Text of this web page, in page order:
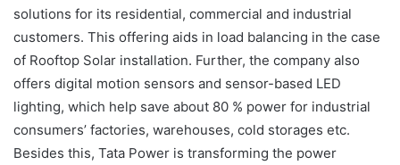
solutions for its residential, commercial and industrial
customers. This offering aids in load balancing in the case
of Rooftop Solar installation. Further, the company also
offers digital motion sensors and sensor-based LED
lighting, which help save about 80 % power for industrial
consumers’ factories, warehouses, cold storages etc.
Besides this, Tata Power is transforming the power